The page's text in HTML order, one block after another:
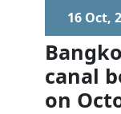
16 Oct,
canal
on